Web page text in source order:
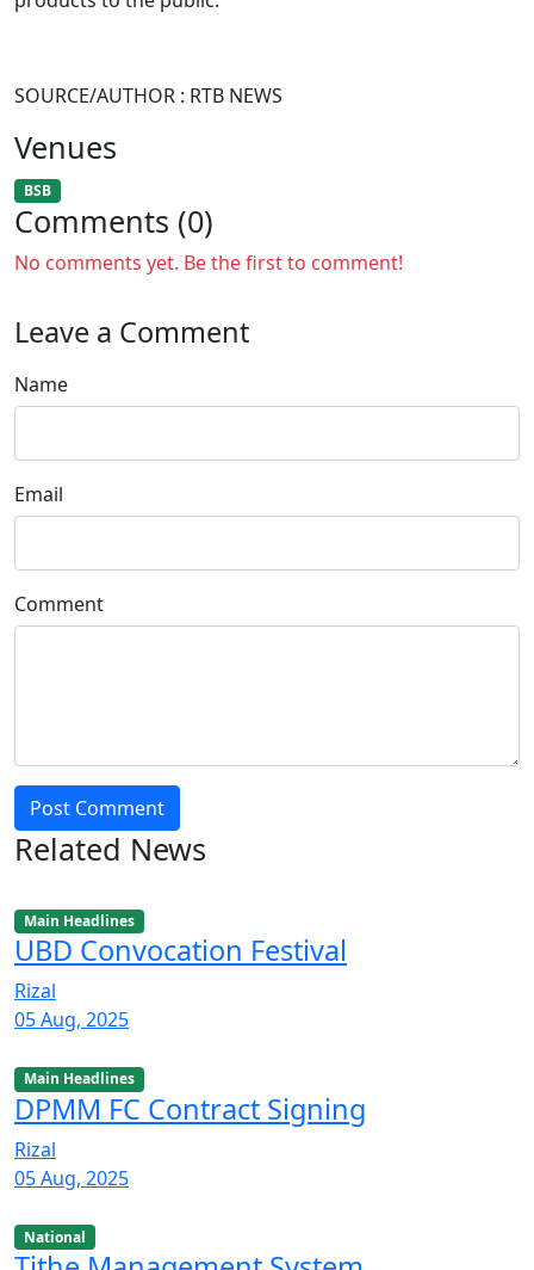
SOURCE/AUTHOR : RTB NEWS
Venues
BSB
Comments (0)
No comments yet. Be the first to comment!
Leave a Comment
Name
Email
Comment
Post Comment
Related News
Main Headlines
UBD Convocation Festival
Rizal
05 Aug, 2025
Main Headlines
DPMM FC Contract Signing
Rizal
05 Aug, 2025
National